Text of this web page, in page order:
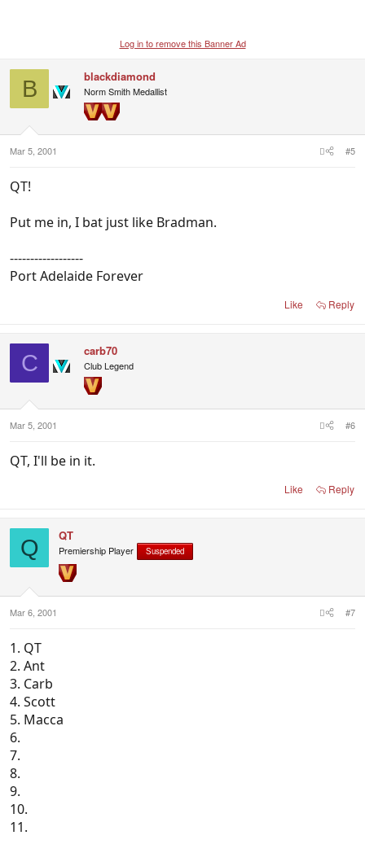
Log in to remove this Banner Ad
B blackdiamond
Norm Smith Medallist
Mar 5, 2001 #5
QT!
Put me in, I bat just like Bradman.
------------------
Port Adelaide Forever
Like Reply
C carb70
Club Legend
Mar 5, 2001 #6
QT, I'll be in it.
Like Reply
Q QT
Premiership Player Suspended
Mar 6, 2001 #7
1. QT
2. Ant
3. Carb
4. Scott
5. Macca
6.
7.
8.
9.
10.
11.